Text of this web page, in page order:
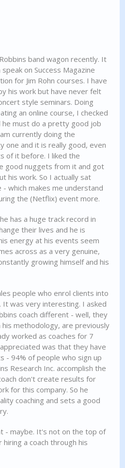
band wagon recently. It
on Success Magazine
for Jim Rohn courses. I have
his work but have never felt
style seminars. Doing
an online course, I checked
he must do a pretty good job
currently doing the
one and it is really good, even
of it before. I liked the
good nuggets from it and got
his work. So I actually sat
which makes me understand
the (Netflix) event more.
has a huge track record in
their lives and he is
energy at his events seem
across as a very genuine,
growing himself and his
people who enrol clients into
It was very interesting. I asked
coach different - well, they
methodology, are previously
worked as coaches for 7
was that they have
- 94% of people who sign up
Research Inc. accomplish the
don't create results for
for this company. So he
coaching and sets a good
- maybe. It's not on the top of
a coach through his